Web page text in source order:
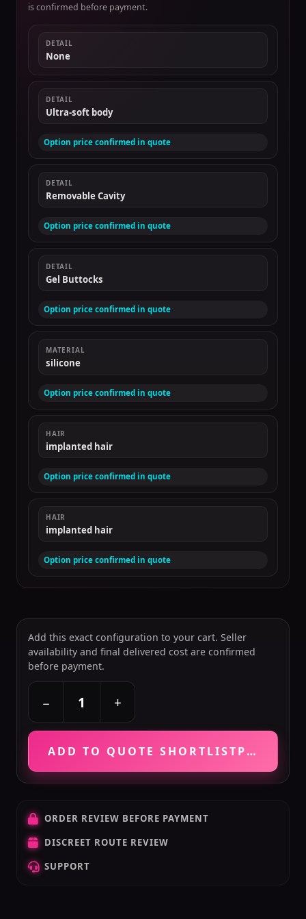
is confirmed before payment.
DETAIL
None
DETAIL
Ultra-soft body
Option price confirmed in quote
DETAIL
Removable Cavity
Option price confirmed in quote
DETAIL
Gel Buttocks
Option price confirmed in quote
MATERIAL
silicone
Option price confirmed in quote
HAIR
implanted hair
Option price confirmed in quote
HAIR
implanted hair
Option price confirmed in quote
Add this exact configuration to your cart. Seller
availability and final delivered cost are confirmed
before payment.
− +
ADD TO QUOTE SHORTLISTPRICE
ORDER REVIEW BEFORE PAYMENT
DISCREET ROUTE REVIEW
SUPPORT